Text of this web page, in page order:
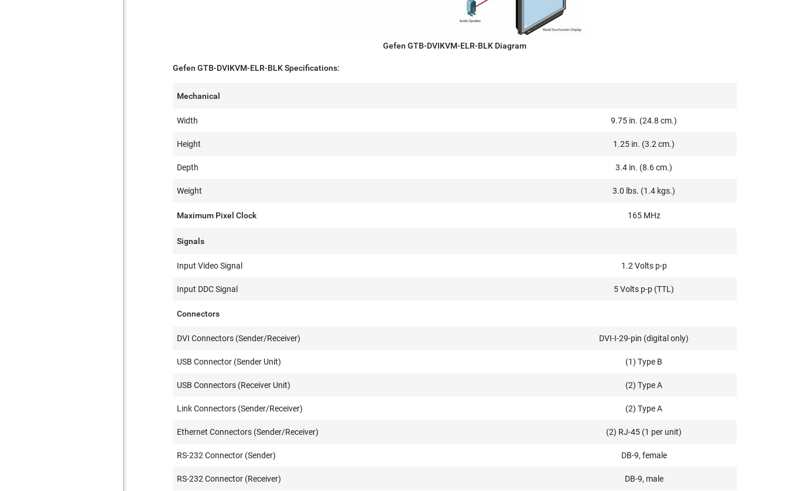
Gefen GTB-DVIKVM-ELR-BLK Diagram
Gefen GTB-DVIKVM-ELR-BLK Specifications:
Mechanical
Width 9.75 in. (24.8 cm.)
Height 1.25 in. (3.2 cm.)
Depth 3.4 in. (8.6 cm.)
Weight 3.0 lbs. (1.4 kgs.)
Maximum Pixel Clock 165 MHz
Signals
Input Video Signal 1.2 Volts p-p
Input DDC Signal 5 Volts p-p (TTL)
Connectors
DVI Connectors (Sender/Receiver) DVI-I-29-pin (digital only)
USB Connector (Sender Unit) (1) Type B
USB Connectors (Receiver Unit) (2) Type A
Link Connectors (Sender/Receiver) (2) Type A
Ethernet Connectors (Sender/Receiver) (2) RJ-45 (1 per unit)
RS-232 Connector (Sender) DB-9, female
RS-232 Connector (Receiver) DB-9, male